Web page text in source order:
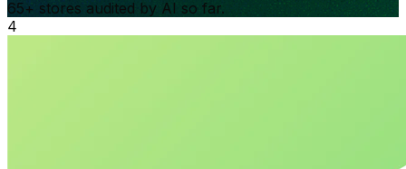
65+ stores audited by AI so far.
4